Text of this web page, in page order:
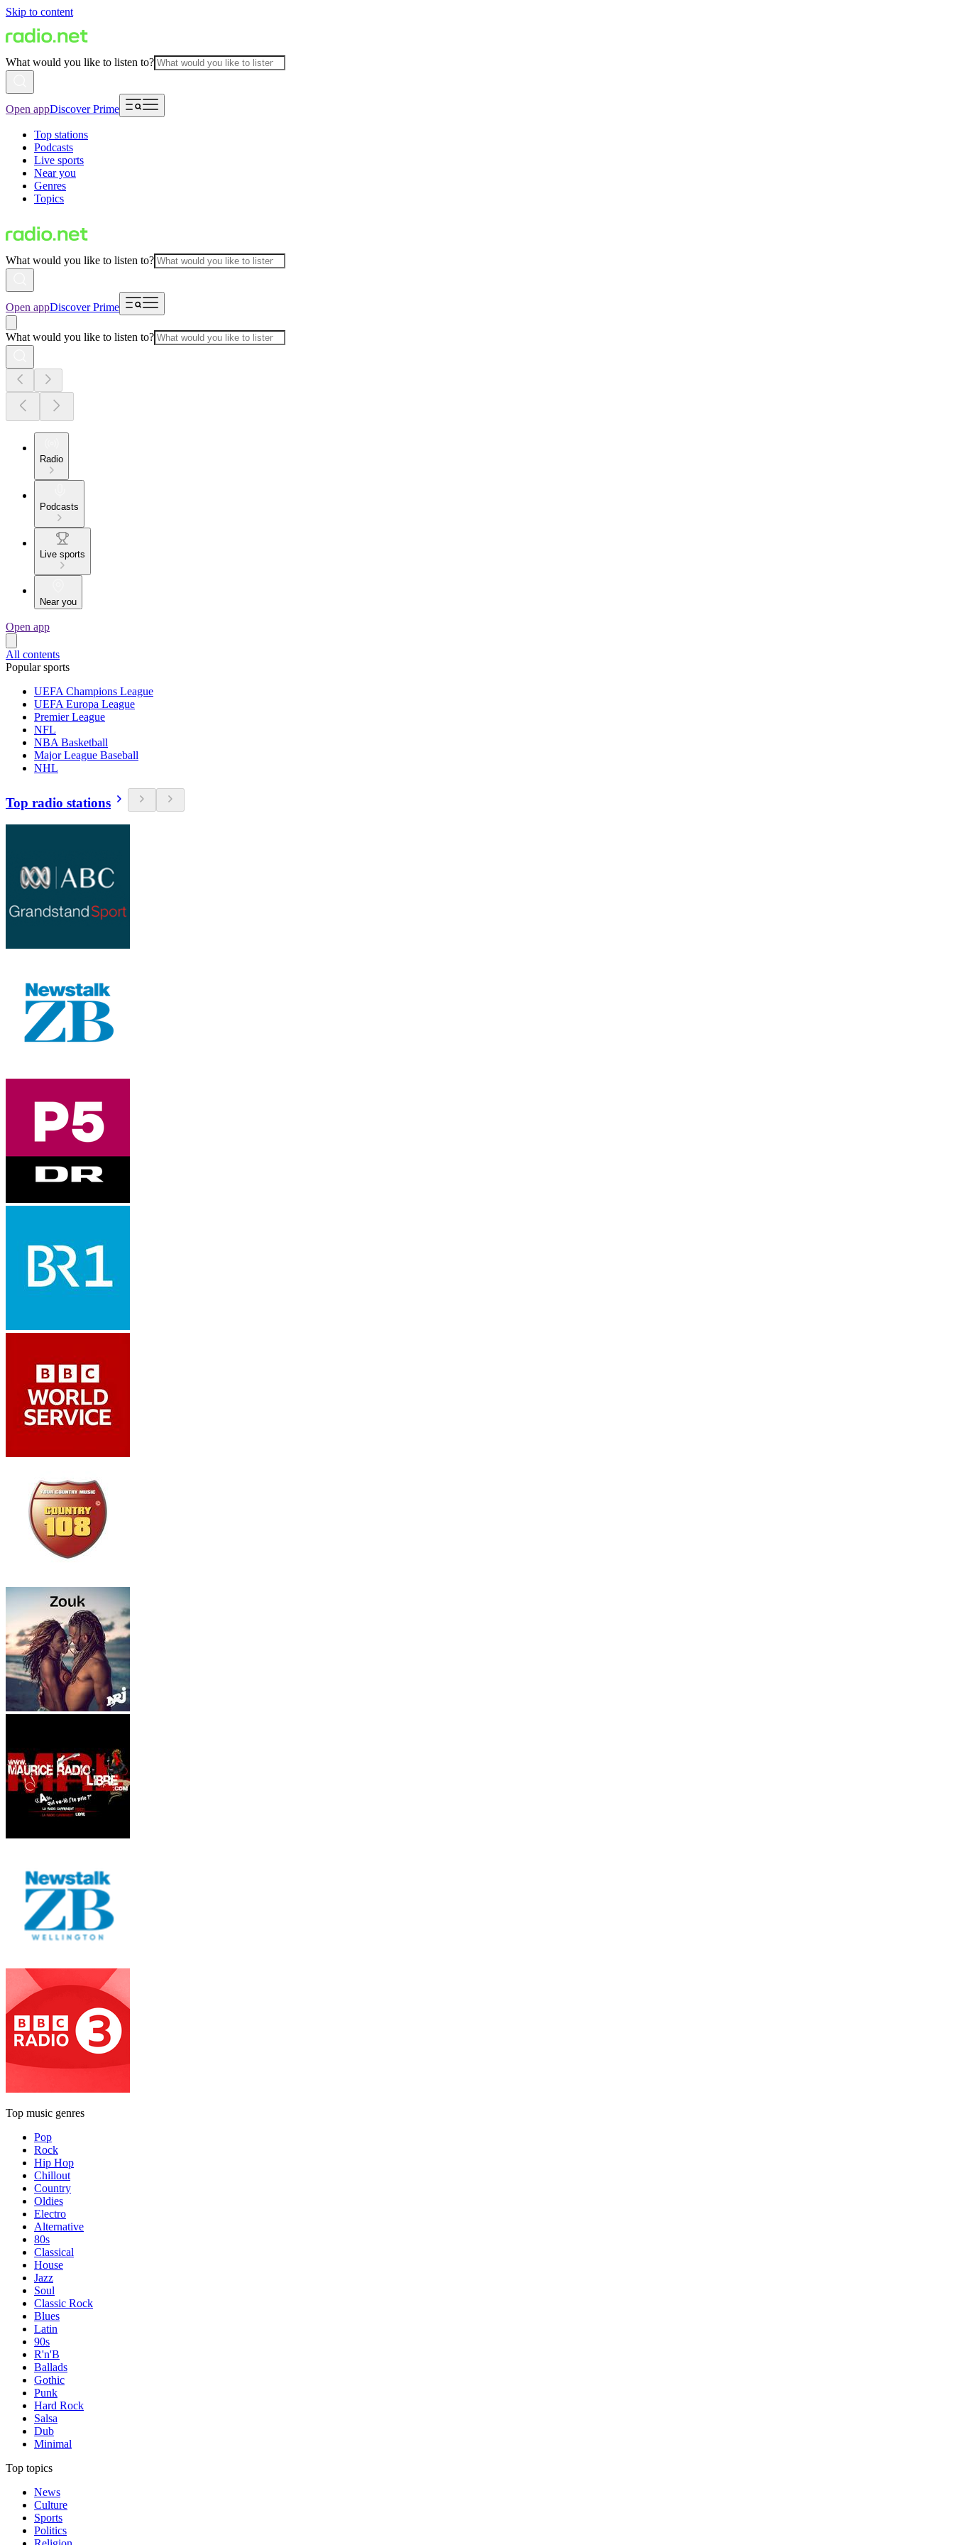
Skip to content
What would you like to listen to?
Open appDiscover Prime
Top stations
Podcasts
Live sports
Near you
Genres
Topics
What would you like to listen to?
Open appDiscover Prime
What would you like to listen to?
Radio
Podcasts
Live sports
Near you
Open app
All contents
Popular sports
UEFA Champions League
UEFA Europa League
Premier League
NFL
NBA Basketball
Major League Baseball
NHL
Top radio stations
Top music genres
Pop
Rock
Hip Hop
Chillout
Country
Oldies
Electro
Alternative
80s
Classical
House
Jazz
Soul
Classic Rock
Blues
Latin
90s
R'n'B
Ballads
Gothic
Punk
Hard Rock
Salsa
Dub
Minimal
Top topics
News
Culture
Sports
Politics